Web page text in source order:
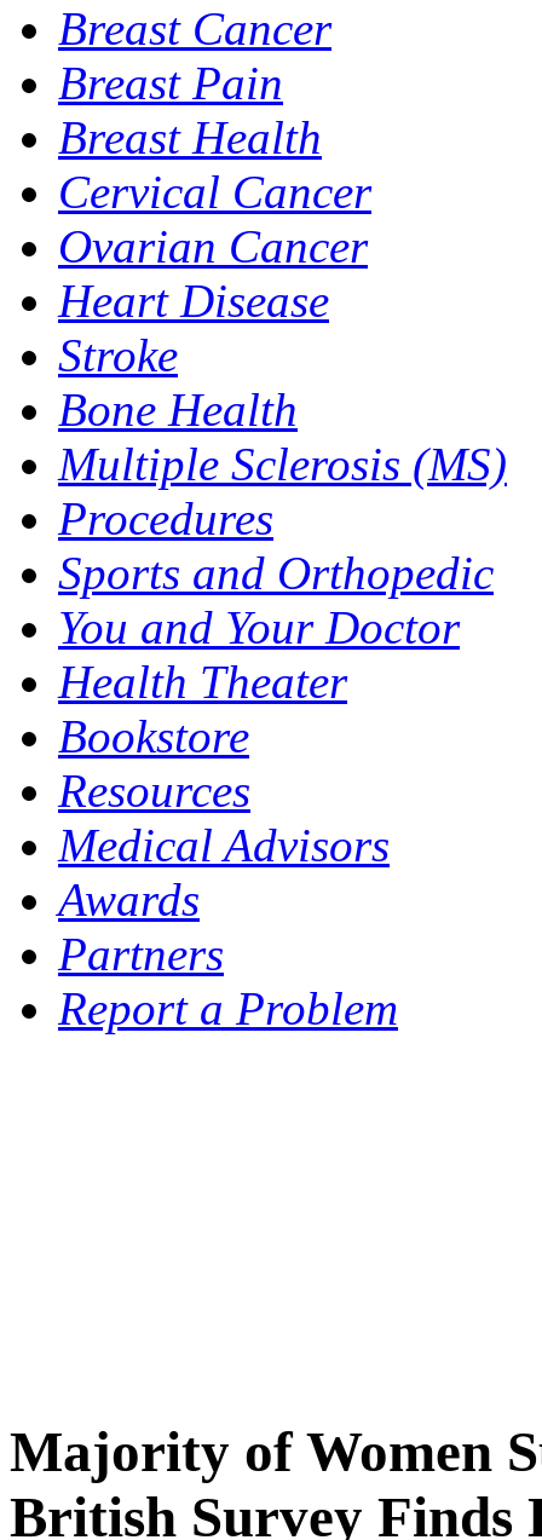
Breast Cancer
Breast Pain
Breast Health
Cervical Cancer
Ovarian Cancer
Heart Disease
Stroke
Bone Health
Multiple Sclerosis (MS)
Procedures
Sports and Orthopedic
You and Your Doctor
Health Theater
Bookstore
Resources
Medical Advisors
Awards
Partners
Report a Problem
Majority of Women
British Survey Finds